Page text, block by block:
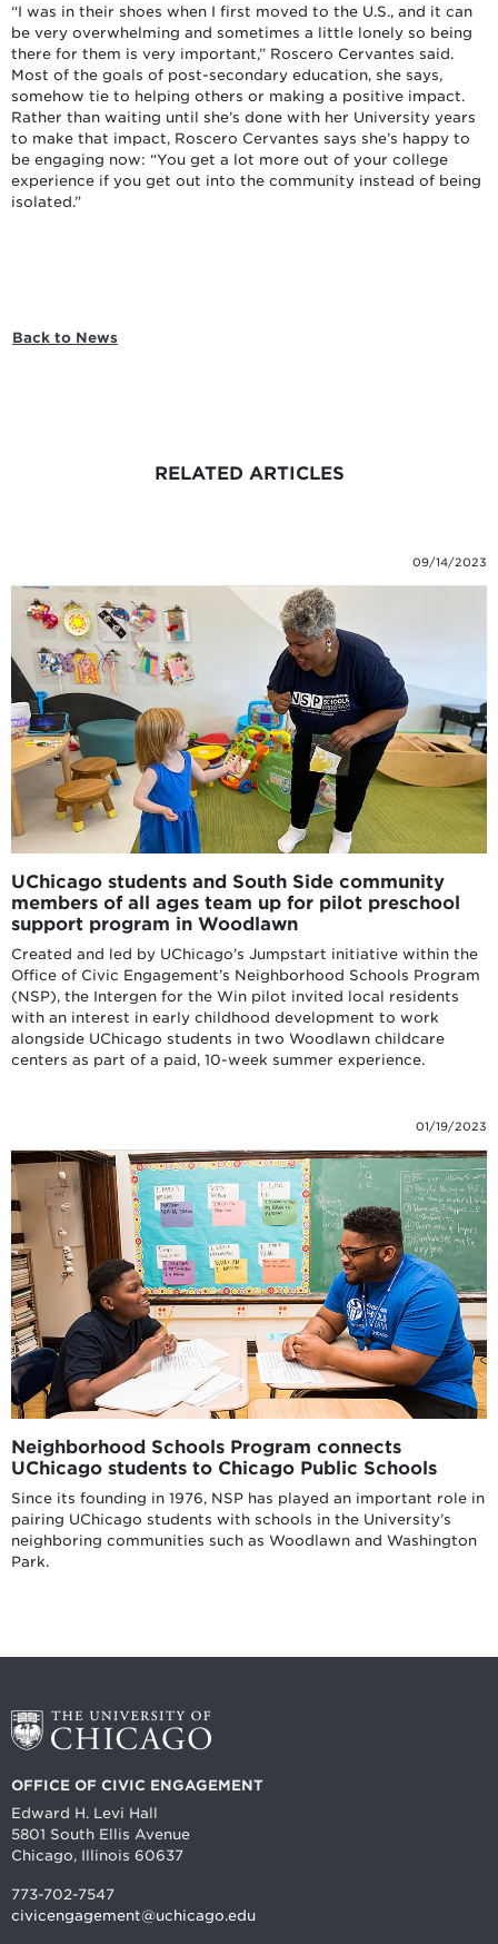
“I was in their shoes when I first moved to the U.S., and it can
be very overwhelming and sometimes a little lonely so being
there for them is very important,” Roscero Cervantes said.
Most of the goals of post-secondary education, she says,
somehow tie to helping others or making a positive impact.
Rather than waiting until she’s done with her University years
to make that impact, Roscero Cervantes says she’s happy to
be engaging now: “You get a lot more out of your college
experience if you get out into the community instead of being
isolated.”
Back to News
RELATED ARTICLES
09/14/2023
UChicago students and South Side community
members of all ages team up for pilot preschool
support program in Woodlawn
Created and led by UChicago’s Jumpstart initiative within the
Office of Civic Engagement’s Neighborhood Schools Program
(NSP), the Intergen for the Win pilot invited local residents
with an interest in early childhood development to work
alongside UChicago students in two Woodlawn childcare
centers as part of a paid, 10-week summer experience.
01/19/2023
Neighborhood Schools Program connects
UChicago students to Chicago Public Schools
Since its founding in 1976, NSP has played an important role in
pairing UChicago students with schools in the University’s
neighboring communities such as Woodlawn and Washington
Park.
OFFICE OF CIVIC ENGAGEMENT
Edward H. Levi Hall
5801 South Ellis Avenue
Chicago, Illinois 60637
773-702-7547
civicengagement@uchicago.edu